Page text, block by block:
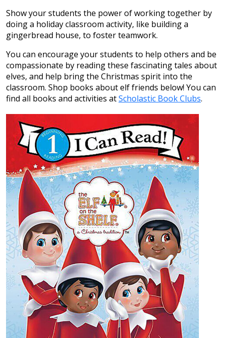
Show your students the power of working together by
doing a holiday classroom activity, like building a
gingerbread house, to foster teamwork.
You can encourage your students to help others and be
compassionate by reading these fascinating tales about
elves, and help bring the Christmas spirit into the
classroom. Shop books about elf friends below! You can
find all books and activities atScholastic Book Clubs.